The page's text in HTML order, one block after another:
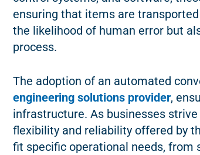
ensuring that items are
the likelihood of human error but
process.
The adoption of an automated
engineering solutions provider,
infrastructure. As businesses
flexibility and reliability offered by
fit specific operational needs,